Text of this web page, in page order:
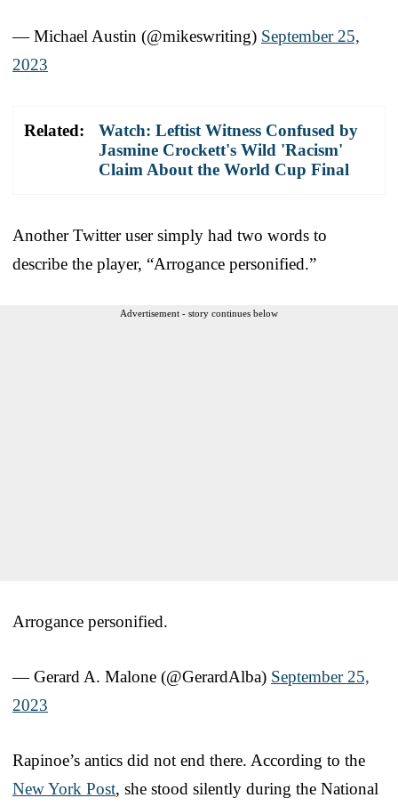
— Michael Austin (@mikeswriting) September 25,
2023
Related:
Watch: Leftist Witness Confused by
Jasmine Crockett's Wild 'Racism'
Claim About the World Cup Final
Another Twitter user simply had two words to
describe the player, “Arrogance personified.”
Advertisement - story continues below
Arrogance personified.
— Gerard A. Malone (@GerardAlba) September 25,
2023
Rapinoe’s antics did not end there. According to the
New York Post, she stood silently during the National